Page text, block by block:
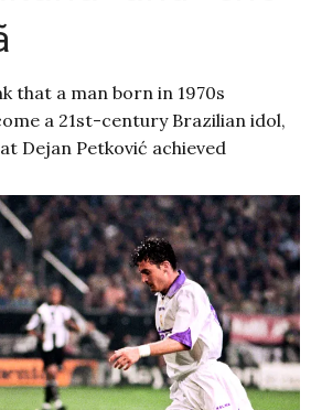
that a man born in 1970s
a 21st-century Brazilian idol,
Dejan Petković achieved